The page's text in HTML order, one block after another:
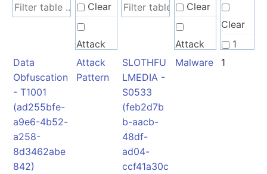
Clear
Attack
Pattern
Clear
Attack
Pattern
Clear
1
Data
Obfuscation
- T1001
(ad255bfe-
a9e6-4b52-
a258-
8d3462abe
842)
Attack
Pattern
SLOTHFU
LMEDIA -
S0533
(feb2d7b
b-aacb-
48df-
ad04-
ccf41a30c
Malware 1